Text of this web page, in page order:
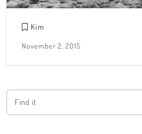
Kim
November 2, 2015